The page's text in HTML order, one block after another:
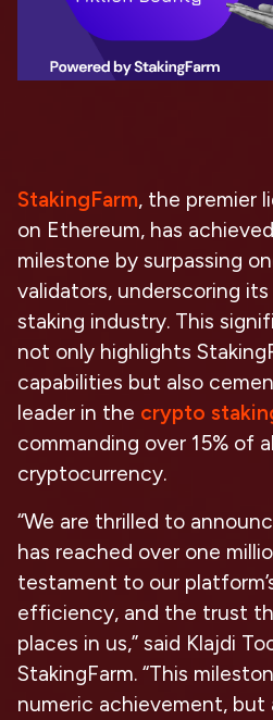
StakingFarm, the premier
on Ethereum, has
milestone by surpassing
validators, underscoring
staking industry. This
not only highlights
capabilities but also
leader in the crypto
commanding over 15% of
cryptocurrency.
“We are thrilled to
has reached over one
testament to our
efficiency, and the trust
places in us,” said Klajdi
StakingFarm. “This
numeric achievement,